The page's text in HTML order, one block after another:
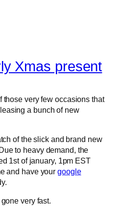
Xmas present
those very few occasions that
a bunch of new
of the slick and brand new
to heavy demand, the
1st of january, 1pm EST
and have yourgoogle
very fast.